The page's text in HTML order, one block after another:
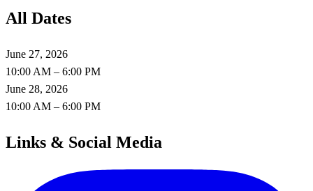
All Dates
June 27, 2026
10:00 AM – 6:00 PM
June 28, 2026
10:00 AM – 6:00 PM
Links & Social Media